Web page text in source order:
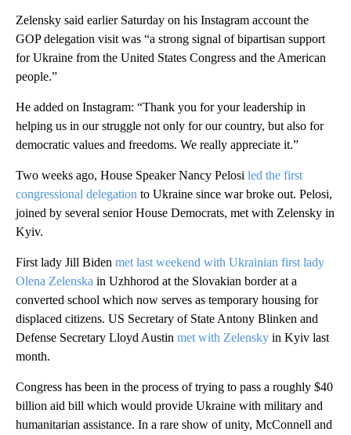
Zelensky said earlier Saturday on his Instagram account the
GOP delegation visit was “a strong signal of bipartisan support
for Ukraine from the United States Congress and the American
people.”
He added on Instagram: “Thank you for your leadership in
helping us in our struggle not only for our country, but also for
democratic values and freedoms. We really appreciate it.”
Two weeks ago, House Speaker Nancy Pelosi led the first
congressional delegation to Ukraine since war broke out. Pelosi,
joined by several senior House Democrats, met with Zelensky in
Kyiv.
First lady Jill Biden met last weekend with Ukrainian first lady
Olena Zelenska in Uzhhorod at the Slovakian border at a
converted school which now serves as temporary housing for
displaced citizens. US Secretary of State Antony Blinken and
Defense Secretary Lloyd Austin met with Zelensky in Kyiv last
month.
Congress has been in the process of trying to pass a roughly $40
billion aid bill which would provide Ukraine with military and
humanitarian assistance. In a rare show of unity, McConnell and